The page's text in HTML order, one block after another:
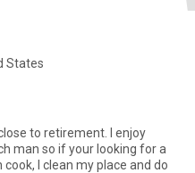
States
to retirement. I enjoy
man so if your looking for a
I clean my place and do